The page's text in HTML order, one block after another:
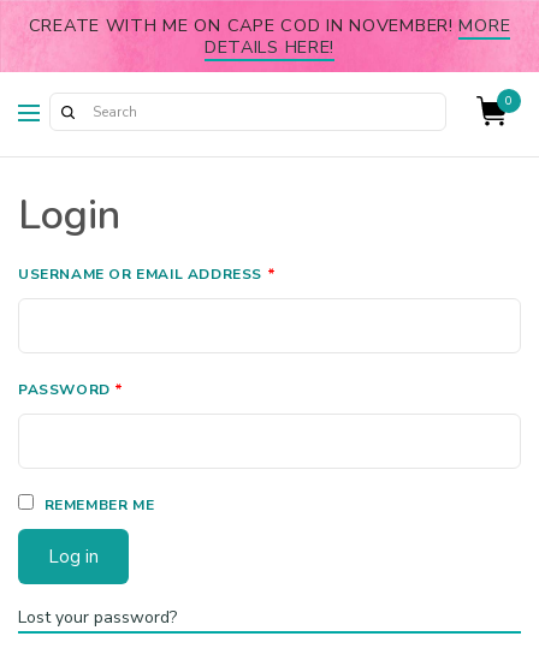
CREATE WITH ME ON CAPE COD IN NOVEMBER!MORE
DETAILS HERE!
0
Login
USERNAME OR EMAIL ADDRESS *
PASSWORD *
REMEMBER ME
Log in
Lost your password?